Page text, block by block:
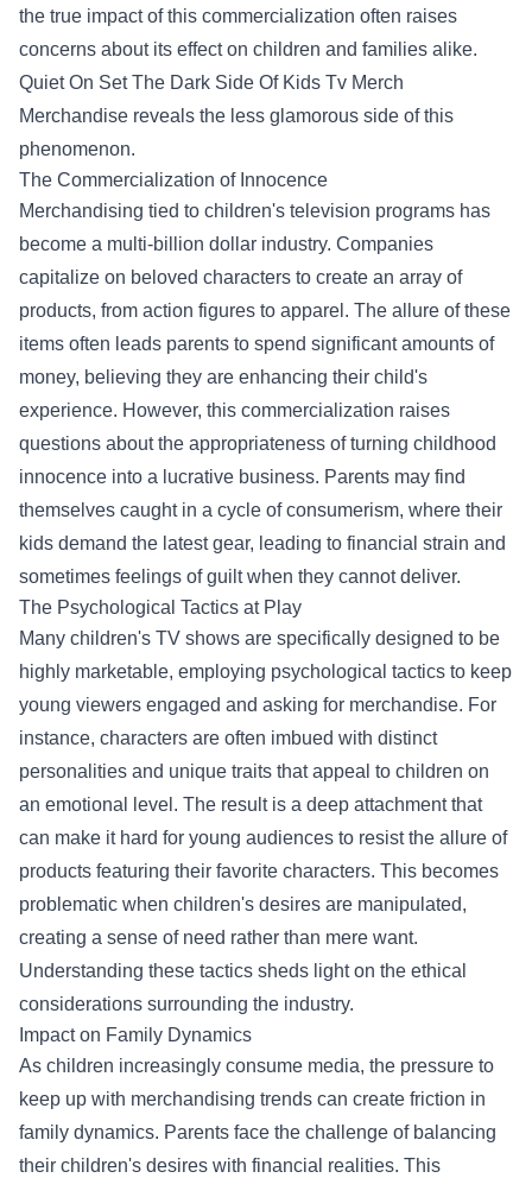
the true impact of this commercialization often raises
concerns about its effect on children and families alike.
Quiet On Set The Dark Side Of Kids Tv Merch
Merchandise reveals the less glamorous side of this
phenomenon.
The Commercialization of Innocence
Merchandising tied to children's television programs has
become a multi-billion dollar industry. Companies
capitalize on beloved characters to create an array of
products, from action figures to apparel. The allure of these
items often leads parents to spend significant amounts of
money, believing they are enhancing their child's
experience. However, this commercialization raises
questions about the appropriateness of turning childhood
innocence into a lucrative business. Parents may find
themselves caught in a cycle of consumerism, where their
kids demand the latest gear, leading to financial strain and
sometimes feelings of guilt when they cannot deliver.
The Psychological Tactics at Play
Many children's TV shows are specifically designed to be
highly marketable, employing psychological tactics to keep
young viewers engaged and asking for merchandise. For
instance, characters are often imbued with distinct
personalities and unique traits that appeal to children on
an emotional level. The result is a deep attachment that
can make it hard for young audiences to resist the allure of
products featuring their favorite characters. This becomes
problematic when children's desires are manipulated,
creating a sense of need rather than mere want.
Understanding these tactics sheds light on the ethical
considerations surrounding the industry.
Impact on Family Dynamics
As children increasingly consume media, the pressure to
keep up with merchandising trends can create friction in
family dynamics. Parents face the challenge of balancing
their children's desires with financial realities. This